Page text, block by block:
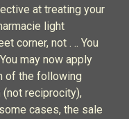
at treating your
light
corner, not . .. You
may now apply
of the following
reciprocity),
cases, the sale